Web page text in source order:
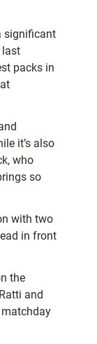
significant
last
packs in
it’s also
who
so
with two
in front
the
and